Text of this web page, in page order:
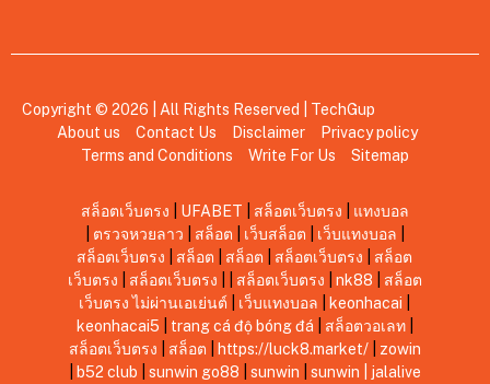
Copyright © 2026 | All Rights Reserved | TechGup
About us
Contact Us Disclaimer
Privacy policy
Terms and Conditions
Write For Us Sitemap
สล็อตเว็บตรง UFABET สล็อตเว็บตรง
แทงบอล
ตรวจหวยลาว สล็อต เว็บสล็อต เว็บแทงบอล
สล็อตเว็บตรง
สล็อต สล็อต สล็อตเว็บตรง
สล็อต
เว็บตรง
สล็อตเว็บตรง สล็อตเว็บตรง nk88
สล็อต
เว็บตรง ไม่ผ่านเอเย่นต์
เว็บแทงบอล keonhacai
keonhacai5
trang cá độ bóng đá สล็อตวอเลท|
สล็อตเว็บตรง
สล็อต https://luck8.market/| zowin
b52 club sunwin go88 sunwin sunwin
jalalive